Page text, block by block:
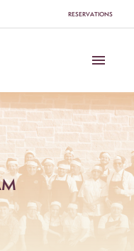
RESERVATIONS